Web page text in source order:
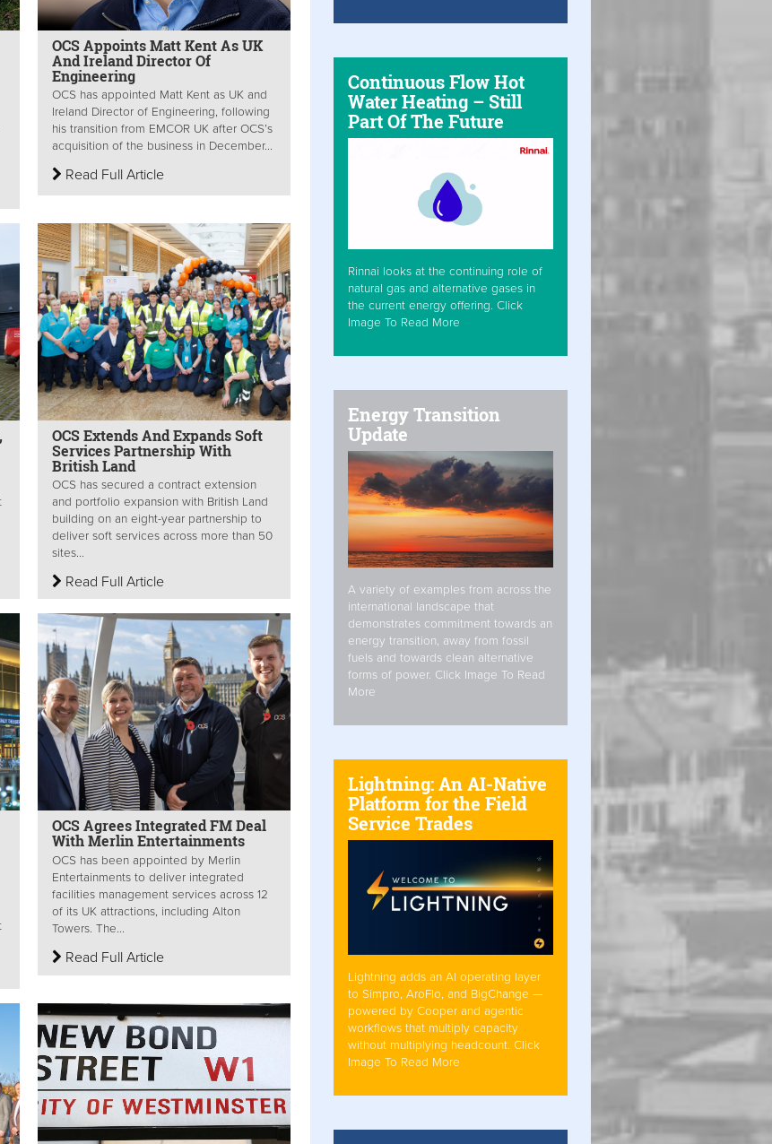
OCS Appoints Matt Kent As UK
And Ireland Director Of
Engineering
OCS has appointed Matt Kent as UK and
Ireland Director of Engineering, following
his transition from EMCOR UK after OCS’s
acquisition of the business in December...
Read Full Article
OCS Extends And Expands Soft
Services Partnership With
British Land
OCS has secured a contract extension
and portfolio expansion with British Land
building on an eight-year partnership to
deliver soft services across more than 50
sites...
Read Full Article
OCS Agrees Integrated FM Deal
With Merlin Entertainments
OCS has been appointed by Merlin
Entertainments to deliver integrated
facilities management services across 12
of its UK attractions, including Alton
Towers. The...
Read Full Article
Continuous Flow Hot
Water Heating – Still
Part Of The Future
Rinnai looks at the continuing role of
natural gas and alternative gases in
the current energy offering. Click
Image To Read More
Energy Transition
Update
A variety of examples from across the
international landscape that
demonstrates commitment towards an
energy transition, away from fossil
fuels and towards clean alternative
forms of power. Click Image To Read
More
Lightning: An AI-Native
Platform for the Field
Service Trades
Lightning adds an AI operating layer
to Simpro, AroFlo, and BigChange —
powered by Cooper and agentic
workflows that multiply capacity
without multiplying headcount. Click
Image To Read More